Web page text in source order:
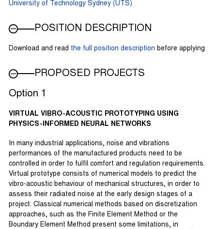
University of Technology Sydney (UTS)
POSITION DESCRIPTION
Download and read the full position description before applying
PROPOSED PROJECTS
Option 1
VIRTUAL VIBRO-ACOUSTIC PROTOTYPING USING
PHYSICS-INFORMED NEURAL NETWORKS
In many industrial applications, noise and vibrations
performances of the manufactured products need to be
controlled in order to fulfil comfort and regulation requirements.
Virtual prototype consists of numerical models to predict the
vibro-acoustic behaviour of mechanical structures, in order to
assess their radiated noise at the early design stages of a
project. Classical numerical methods based on discretization
approaches, such as the Finite Element Method or the
Boundary Element Method present some limitations, in